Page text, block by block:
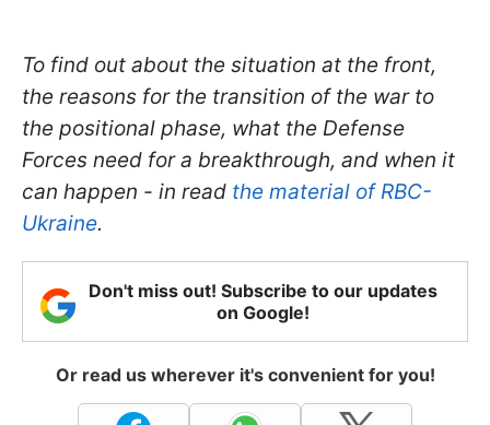
To find out about the situation at the front,
the reasons for the transition of the war to
the positional phase, what the Defense
Forces need for a breakthrough, and when it
can happen - in read the material of RBC-
Ukraine.
Don't miss out! Subscribe to our updates
on Google!
Or read us wherever it's convenient for you!